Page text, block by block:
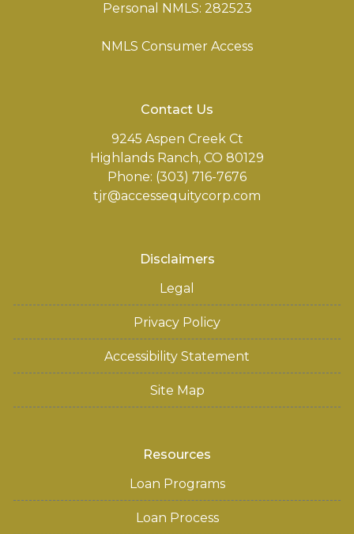
Personal NMLS: 282523
NMLS Consumer Access
Contact Us
9245 Aspen Creek Ct
Highlands Ranch, CO 80129
Phone: (303) 716-7676
tjr@accessequitycorp.com
Disclaimers
Legal
Privacy Policy
Accessibility Statement
Site Map
Resources
Loan Programs
Loan Process